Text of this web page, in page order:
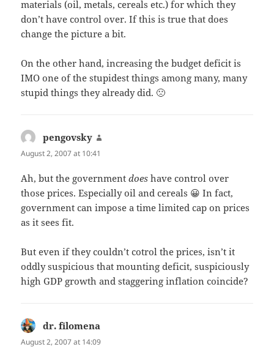
materials (oil, metals, cereals etc.) for which they
don’t have control over. If this is true that does
change the picture a bit.
On the other hand, increasing the budget deficit is
IMO one of the stupidest things among many, many
stupid things they already did. 🙁
pengovsky
August 2, 2007 at 10:41
Ah, but the governmentdoes have control over
those prices. Especially oil and cereals 😀 In fact,
government can impose a time limited cap on prices
as it sees fit.
But even if they couldn’t cotrol the prices, isn’t it
oddly suspicious that mounting deficit, suspiciously
high GDP growth and staggering inflation coincide?
dr. filomena
August 2, 2007 at 14:09